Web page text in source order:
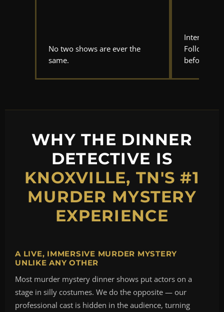
No two shows are ever the
same.
Interrogate
Follow the
before
WHY THE DINNER
DETECTIVE IS
KNOXVILLE, TN'S #1
MURDER MYSTERY
EXPERIENCE
A LIVE, IMMERSIVE MURDER MYSTERY
UNLIKE ANY OTHER
Most murder mystery dinner shows put actors on a
stage in silly costumes. We do the opposite — our
professional cast is hidden in the audience, turning